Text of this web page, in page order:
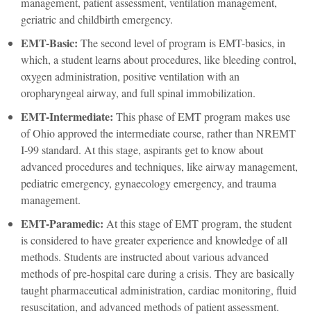
management, patient assessment, ventilation management,
geriatric and childbirth emergency.
EMT-Basic: The second level of program is EMT-basics, in
which, a student learns about procedures, like bleeding control,
oxygen administration, positive ventilation with an
oropharyngeal airway, and full spinal immobilization.
EMT-Intermediate: This phase of EMT program makes use
of Ohio approved the intermediate course, rather than NREMT
I-99 standard. At this stage, aspirants get to know about
advanced procedures and techniques, like airway management,
pediatric emergency, gynaecology emergency, and trauma
management.
EMT-Paramedic: At this stage of EMT program, the student
is considered to have greater experience and knowledge of all
methods. Students are instructed about various advanced
methods of pre-hospital care during a crisis. They are basically
taught pharmaceutical administration, cardiac monitoring, fluid
resuscitation, and advanced methods of patient assessment.